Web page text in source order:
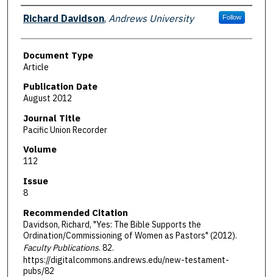
Authors
Richard Davidson, Andrews University Follow
Document Type
Article
Publication Date
August 2012
Journal Title
Pacific Union Recorder
Volume
112
Issue
8
Recommended Citation
Davidson, Richard, "Yes: The Bible Supports the
Ordination/Commissioning of Women as Pastors" (2012).
Faculty Publications. 82.
https://digitalcommons.andrews.edu/new-testament-
pubs/82